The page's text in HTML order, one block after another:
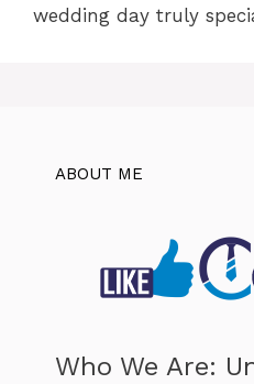
wedding day truly
ABOUT ME
Who We Are: